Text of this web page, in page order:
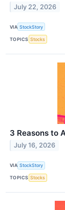
July 22, 2026
VIA StockStory
TOPICS Stocks
3 Reasons to
July 16, 2026
VIA StockStory
TOPICS Stocks